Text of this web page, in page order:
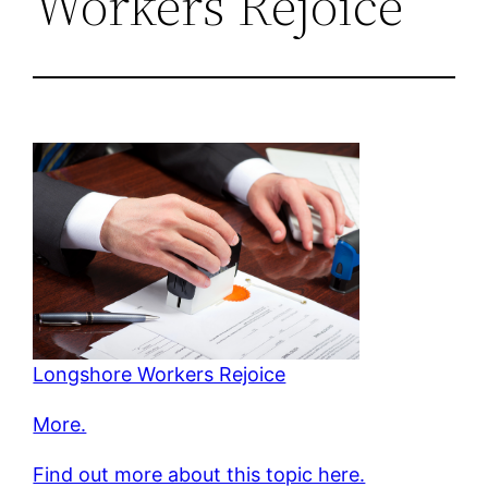
Longshore Workers Rejoice
More.
Find out more about this topic here.